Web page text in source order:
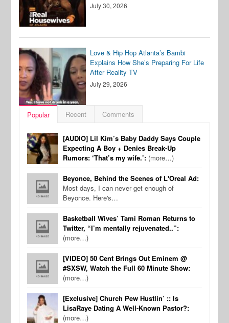
July 30, 2026
Love & Hip Hop Atlanta’s Bambi
Explains How She’s Preparing For Life
After Reality TV
July 29, 2026
Popular Recent Comments
[AUDIO] Lil Kim’s Baby Daddy Says Couple
Expecting A Boy + Denies Break-Up
Rumors: ‘That’s my wife.’: (more…)
Beyonce, Behind the Scenes of L'Oreal Ad:
Most days, I can never get enough of
Beyonce. Here's…
Basketball Wives’ Tami Roman Returns to
Twitter, “I’m mentally rejuvenated..”:
(more…)
[VIDEO] 50 Cent Brings Out Eminem @
#SXSW, Watch the Full 60 Minute Show:
(more…)
[Exclusive] Church Pew Hustlin’ :: Is
LisaRaye Dating A Well-Known Pastor?:
(more…)